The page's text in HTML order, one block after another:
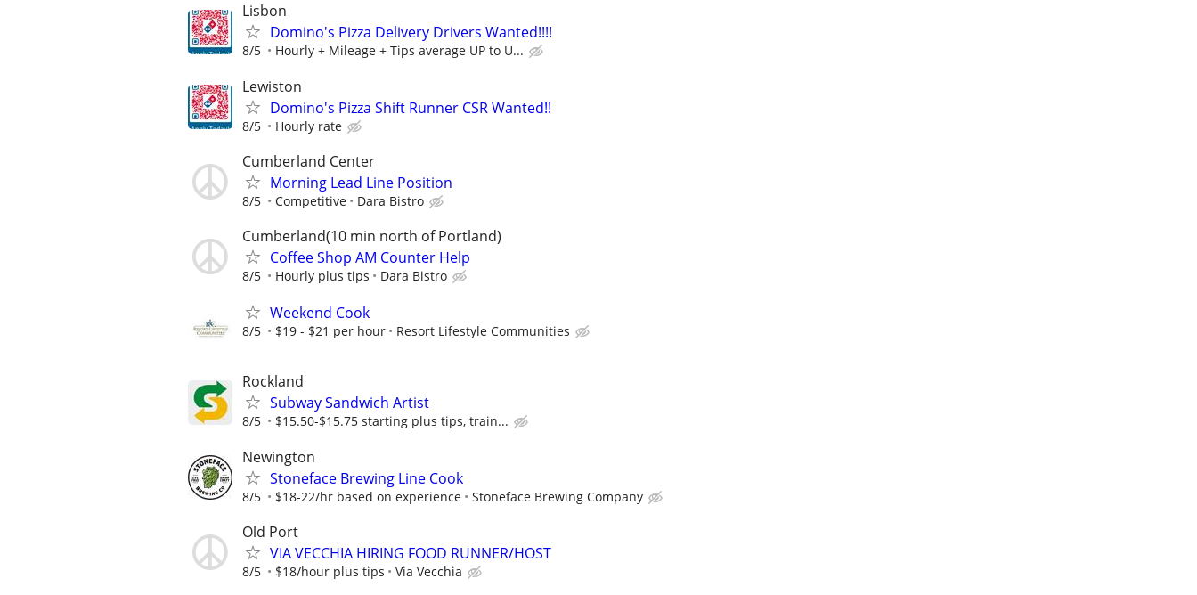
Lisbon
Domino's Pizza Delivery Drivers Wanted!!!!
8/5 Hourly + Mileage + Tips average UP to U...
Lewiston
Domino's Pizza Shift Runner CSR Wanted!!
8/5 Hourly rate
Cumberland Center
Morning Lead Line Position
8/5 Competitive Dara Bistro
Cumberland(10 min north of Portland)
Coffee Shop AM Counter Help
8/5 Hourly plus tips Dara Bistro
Weekend Cook
8/5 $19 - $21 per hour Resort Lifestyle Communities
Rockland
Subway Sandwich Artist
8/5 $15.50-$15.75 starting plus tips, train...
Newington
Stoneface Brewing Line Cook
8/5 $18-22/hr based on experience Stoneface Brewing Company
Old Port
VIA VECCHIA HIRING FOOD RUNNER/HOST
8/5 $18/hour plus tips Via Vecchia